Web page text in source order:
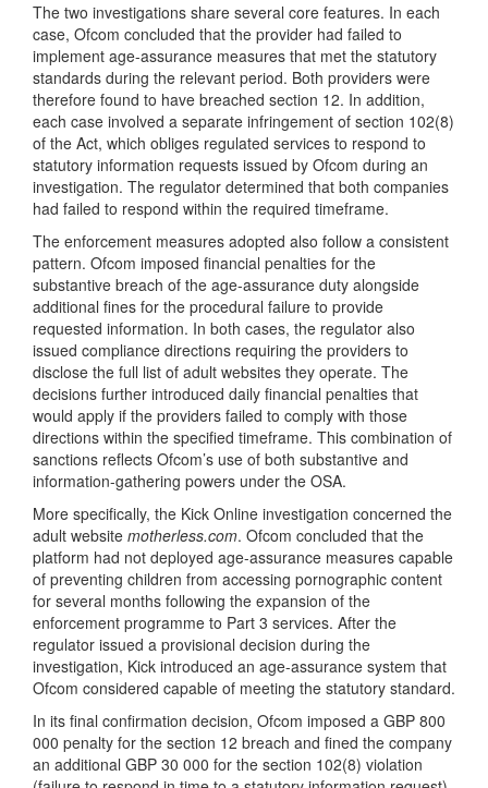
The two investigations share several core features. In each
case, Ofcom concluded that the provider had failed to
implement age-assurance measures that met the statutory
standards during the relevant period. Both providers were
therefore found to have breached section 12. In addition,
each case involved a separate infringement of section 102(8)
of the Act, which obliges regulated services to respond to
statutory information requests issued by Ofcom during an
investigation. The regulator determined that both companies
had failed to respond within the required timeframe.
The enforcement measures adopted also follow a consistent
pattern. Ofcom imposed financial penalties for the
substantive breach of the age-assurance duty alongside
additional fines for the procedural failure to provide
requested information. In both cases, the regulator also
issued compliance directions requiring the providers to
disclose the full list of adult websites they operate. The
decisions further introduced daily financial penalties that
would apply if the providers failed to comply with those
directions within the specified timeframe. This combination of
sanctions reflects Ofcom’s use of both substantive and
information-gathering powers under the OSA.
More specifically, the Kick Online investigation concerned the
adult website motherless.com. Ofcom concluded that the
platform had not deployed age-assurance measures capable
of preventing children from accessing pornographic content
for several months following the expansion of the
enforcement programme to Part 3 services. After the
regulator issued a provisional decision during the
investigation, Kick introduced an age-assurance system that
Ofcom considered capable of meeting the statutory standard.
In its final confirmation decision, Ofcom imposed a GBP 800
000 penalty for the section 12 breach and fined the company
an additional GBP 30 000 for the section 102(8) violation